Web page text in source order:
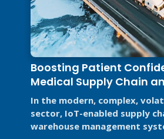
Boosting Patient
Medical Supply Chain
Warehouse
In the modern, complex,
sector, IoT-enabled supply
warehouse management